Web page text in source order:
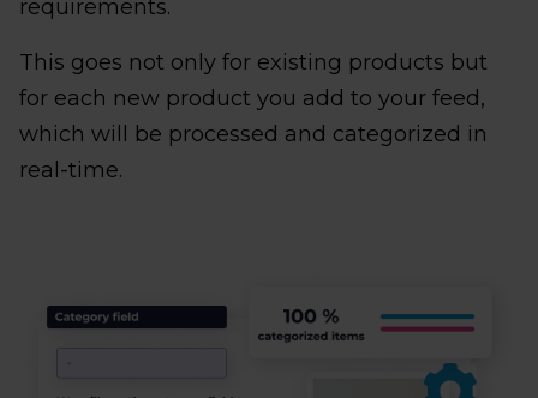
requirements.
This goes not only for existing products but
for each new product you add to your feed,
which will be processed and categorized in
real-time.